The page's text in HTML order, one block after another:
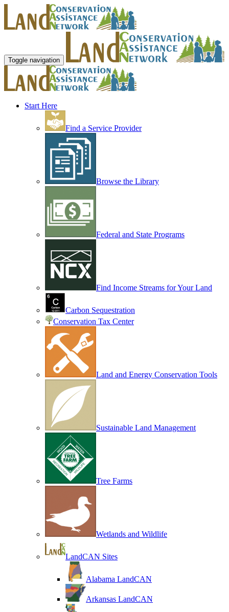
Toggle navigation
Start Here
Find a Service Provider
Browse the Library
Federal and State Programs
Find Income Streams for Your Land
Carbon Sequestration
Conservation Tax Center
Land and Energy Conservation Tools
Sustainable Land Management
Tree Farms
Wetlands and Wildlife
LandCAN Sites
Alabama LandCAN
Arkansas LandCAN